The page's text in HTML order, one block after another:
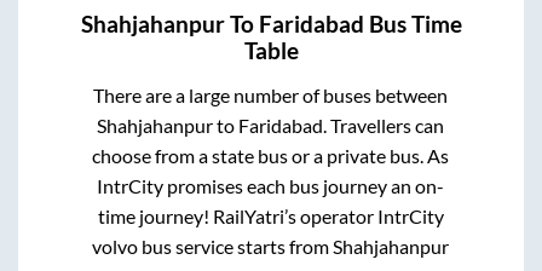
ShahjahanpurTo Faridabad Bus Time
Table
There are a large number of buses between
Shahjahanpurto Faridabad. Travellers can
choose from a state bus or a private bus. As
IntrCity promises each bus journey an on-
time journey! RailYatri’s operator IntrCity
volvo bus service starts fromShahjahanpur